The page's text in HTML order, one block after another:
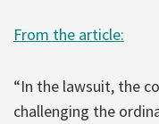
From the article:
“In the lawsuit, the
challenging the